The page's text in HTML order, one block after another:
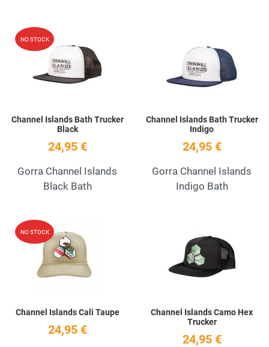
NO STOCK
Channel Islands Bath Trucker
Black
24,95 €
Gorra Channel Islands
Black Bath
Channel Islands Bath Trucker
Indigo
24,95 €
Gorra Channel Islands
Indigo Bath
NO STOCK
Channel Islands Cali Taupe
24,95 €
Channel Islands Camo Hex
Trucker
24,95 €